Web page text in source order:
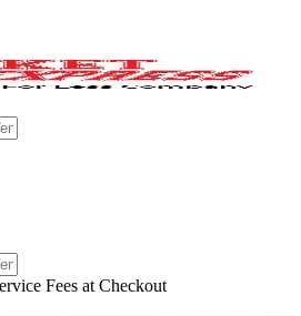
Fees at Checkout